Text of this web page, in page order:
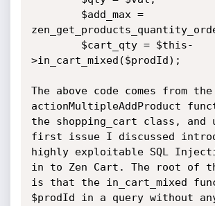
>in_cart_mixed($prodId);
The above code comes from the
actionMultipleAddProduct
the shopping_cart class, and
first issue I discussed
highly exploitable SQL
in to Zen Cart. The root of
is that the in_cart_mixed
$prodId in a query without